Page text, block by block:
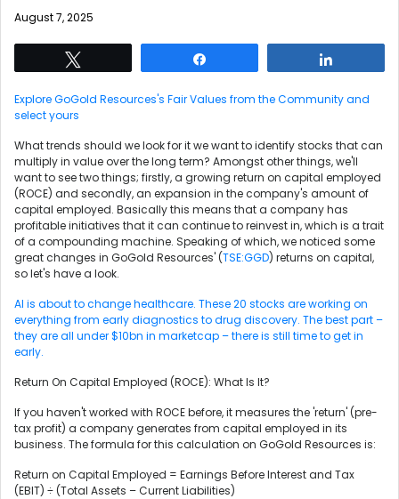
August 7, 2025
Explore GoGold Resources's Fair Values from the Community and
select yours
What trends should we look for it we want to identify stocks that can
multiply in value over the long term? Amongst other things, we'll
want to see two things; firstly, a growing return on capital employed
(ROCE) and secondly, an expansion in the company's amount of
capital employed. Basically this means that a company has
profitable initiatives that it can continue to reinvest in, which is a trait
of a compounding machine. Speaking of which, we noticed some
great changes in GoGold Resources' (TSE:GGD) returns on capital,
so let's have a look.
AI is about to change healthcare. These 20 stocks are working on
everything from early diagnostics to drug discovery. The best part –
they are all under $10bn in marketcap – there is still time to get in
early.
Return On Capital Employed (ROCE): What Is It?
If you haven't worked with ROCE before, it measures the 'return' (pre-
tax profit) a company generates from capital employed in its
business. The formula for this calculation on GoGold Resources is:
Return on Capital Employed = Earnings Before Interest and Tax
(EBIT) ÷ (Total Assets – Current Liabilities)